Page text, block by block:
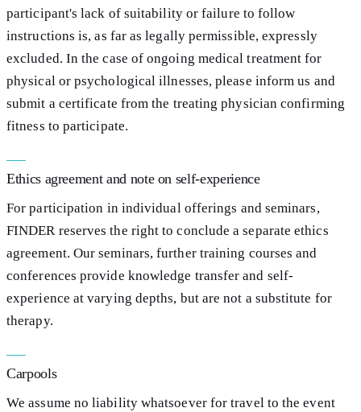
participant's lack of suitability or failure to follow
instructions is, as far as legally permissible, expressly
excluded. In the case of ongoing medical treatment for
physical or psychological illnesses, please inform us and
submit a certificate from the treating physician confirming
fitness to participate.
Ethics agreement and note on self-experience
For participation in individual offerings and seminars,
FINDER reserves the right to conclude a separate ethics
agreement. Our seminars, further training courses and
conferences provide knowledge transfer and self-
experience at varying depths, but are not a substitute for
therapy.
Carpools
We assume no liability whatsoever for travel to the event